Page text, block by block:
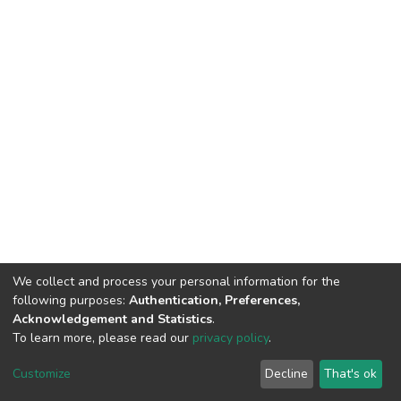
DSpace software copyright © 2002-2026 LYRASIS
End User Agreement
We collect and process your personal information for the
following purposes: Authentication, Preferences,
Acknowledgement and Statistics.
To learn more, please read our privacy policy.
Customize Decline That's ok